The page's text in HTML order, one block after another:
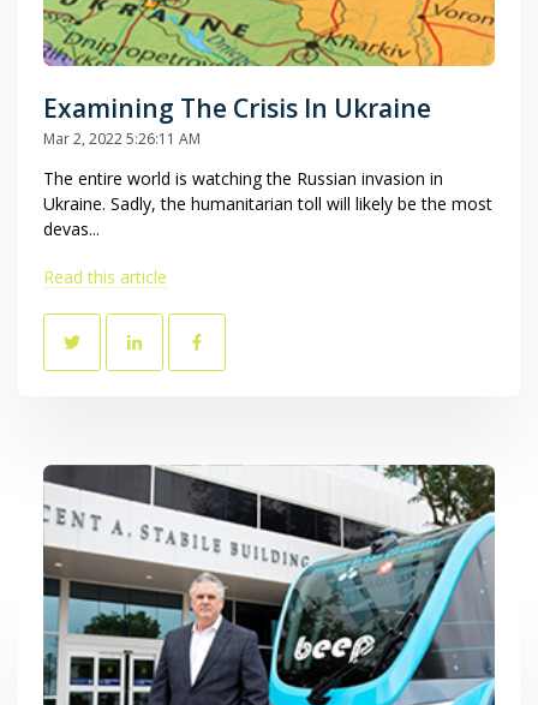
Examining The Crisis In Ukraine
Mar 2, 2022 5:26:11 AM
The entire world is watching the Russian invasion in
Ukraine. Sadly, the humanitarian toll will likely be the most
devas...
Read this article